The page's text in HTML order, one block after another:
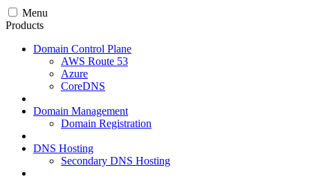
Menu
Products
Domain Control Plane
AWS Route 53
Azure
CoreDNS
Domain Management
Domain Registration
DNS Hosting
Secondary DNS Hosting